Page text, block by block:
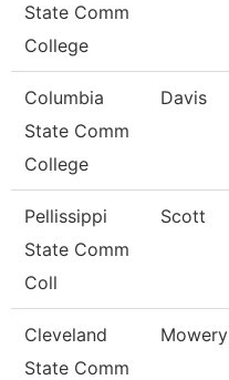
State Comm
College
Columbia
State Comm
College
Davis
Pellissippi
State Comm
Coll
Scott
Cleveland
State Comm
Mowery